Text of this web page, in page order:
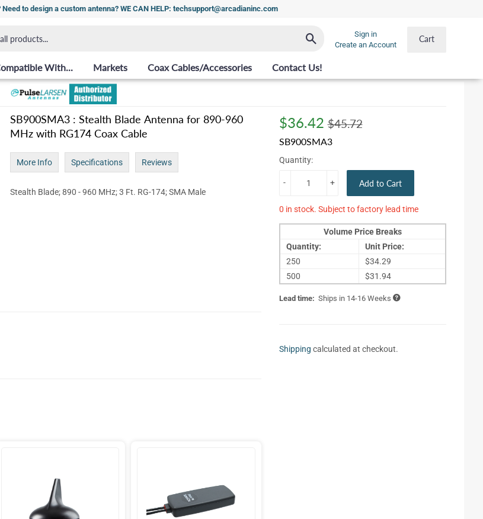
to design a custom antenna? WE CAN HELP: techsupport@arcadianinc.com
Sign in
Create an Account
Cart
With... Markets Coax Cables/Accessories Contact Us!
$36.42 $45.72Regular
$45.72
Sale
$36.42
SB900SMA3
Quantity:
+
- Add to Cart
0 in stock. Subject to factory lead time
Volume Price Breaks
Quantity:
Unit Price:
250
$34.29
500
$31.94
Lead time: Ships in 14-16 Weeks
Shipping calculated at checkout.
SB900SMA3 : Stealth Blade Antenna for 890-960
MHz with RG174 Coax Cable
More Info Specifications Reviews
Stealth Blade; 890 - 960 MHz; 3 Ft. RG-174; SMA Male